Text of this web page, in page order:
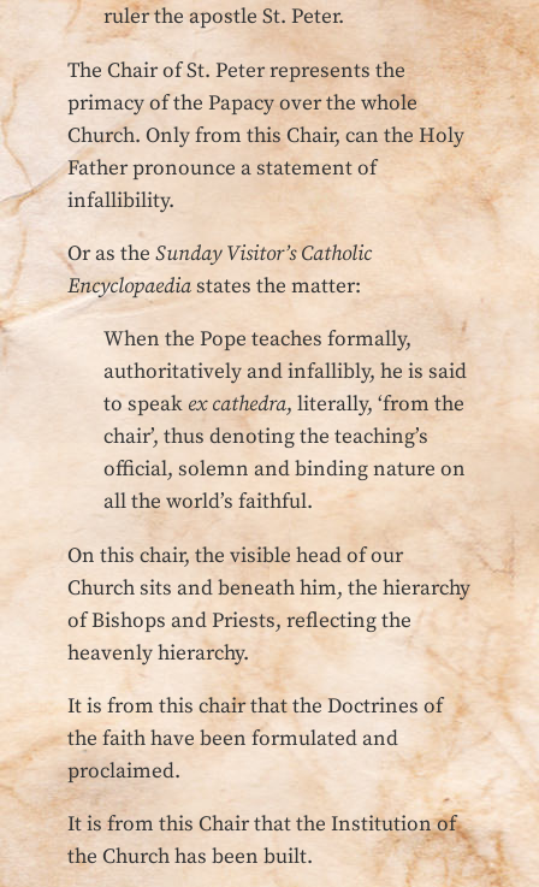
ruler the apostle St. Peter.
The Chair of St. Peter represents the
primacy of the Papacy over the whole
Church. Only from this Chair, can the Holy
Father pronounce a statement of
infallibility.
Or as the Sunday Visitor’s Catholic
Encyclopaediastates the matter:
When the Pope teaches formally,
authoritatively and infallibly, he is said
to speak ex cathedra, literally, ‘from the
chair’, thus denoting the teaching’s
official, solemn and binding nature on
all the world’s faithful.
On this chair, the visible head of our
Church sits and beneath him, the hierarchy
of Bishops and Priests, reflecting the
heavenly hierarchy.
It is from this chair that the Doctrines of
the faith have been formulated and
proclaimed.
It is from this Chair that the Institution of
the Church has been built.